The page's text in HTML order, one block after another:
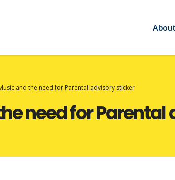
and the need for Parental advisory sticker
need for